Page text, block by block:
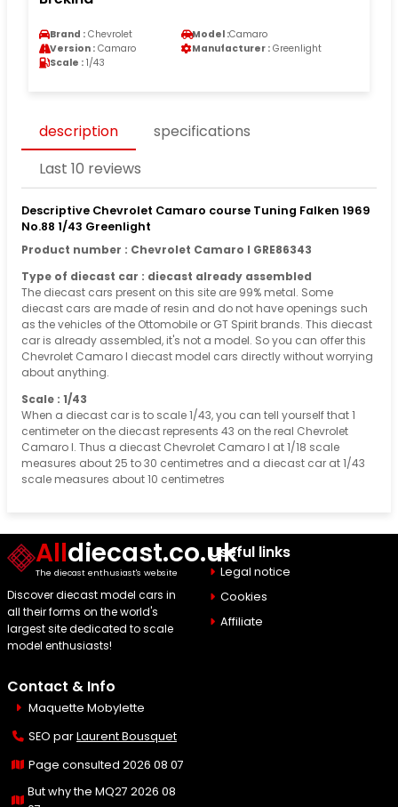
Brand : Chevrolet Model :Camaro
Version : Camaro Manufacturer : Greenlight
Scale : 1/43
description
specifications
Last 10 reviews
Descriptive Chevrolet Camaro course Tuning Falken 1969
No.88 1/43 Greenlight
Product number : Chevrolet Camaro I GRE86343
Type of diecast car : diecast already assembled
The diecast cars present on this site are 99% metal. Some
diecast cars are made of resin and do not have openings such
as the vehicles of the Ottomobile or GT Spirit brands. This diecast
car is already assembled, it's not a model. So you can offer this
Chevrolet Camaro I diecast model cars directly without worrying
about anything.
Scale : 1/43
When a diecast car is to scale 1/43, you can tell yourself that 1
centimeter on the diecast represents 43 on the real Chevrolet
Camaro I. Thus a diecast Chevrolet Camaro I at 1/18 scale
measures about 25 to 30 centimetres and a diecast car at 1/43
scale measures about 10 centimetres
Alldiecast.co.uk
The diecast enthusiast's website
Discover diecast model cars in
all their forms on the world's
largest site dedicated to scale
model enthusiasts!
Useful links
Legal notice
Cookies
Affiliate
Contact & Info
Maquette Mobylette
SEO parLaurent Bousquet
Page consulted 2026 08 07
But why the MQ27 2026 08